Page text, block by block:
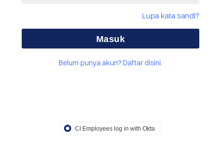
Lupa kata sandi?
Belum punya akun? Daftar disini.
CI Employees log in with Okta